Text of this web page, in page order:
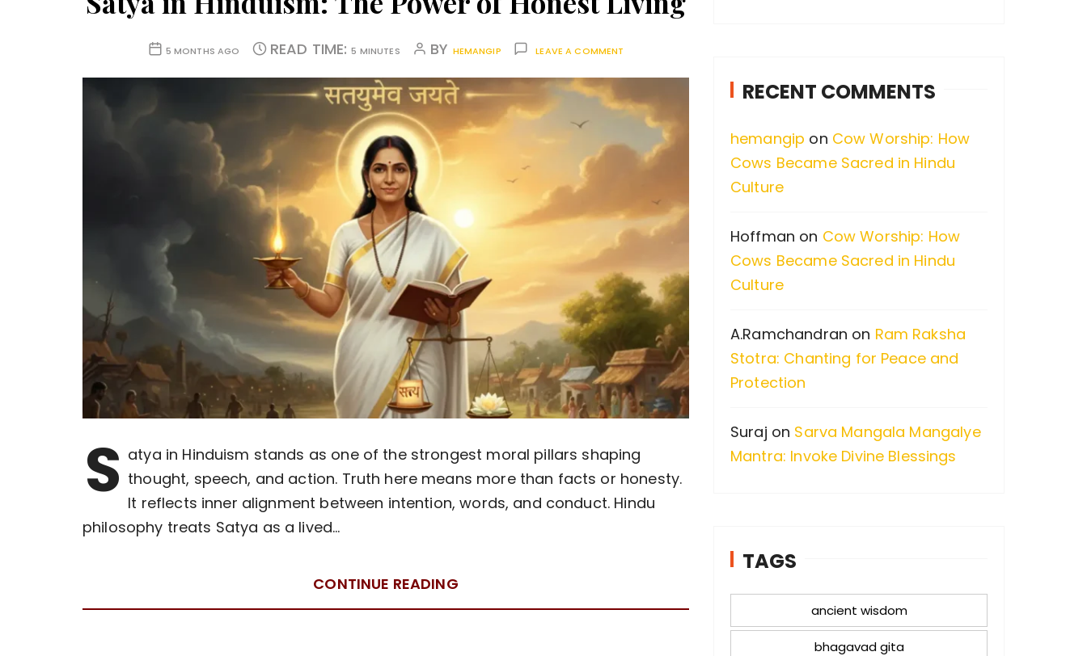
5 MONTHS AGO READ TIME:5 MINUTES BY HEMANGIP LEAVE A COMMENT
S atya in Hinduism stands as one of the strongest moral pillars shaping
thought, speech, and action. Truth here means more than facts or honesty.
It reflects inner alignment between intention, words, and conduct. Hindu
philosophy treats Satya as a lived…
CONTINUE READING
h
o
r
:
RECENT COMMENTS
hemangip on Cow Worship: How
Cows Became Sacred in Hindu
Culture
Hoffman on Cow Worship: How
Cows Became Sacred in Hindu
Culture
A.Ramchandran on Ram Raksha
Stotra: Chanting for Peace and
Protection
Suraj on Sarva Mangala Mangalye
Mantra: Invoke Divine Blessings
TAGS
ancient wisdom
bhagavad gita